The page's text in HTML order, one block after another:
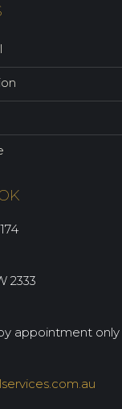
2333
appointment only